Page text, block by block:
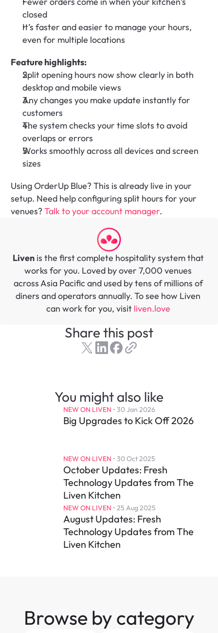
closed
It’s faster and easier to manage your hours,
even for multiple locations
Feature highlights:
Split opening hours now show clearly in both
desktop and mobile views
Any changes you make update instantly for
customers
The system checks your time slots to avoid
overlaps or errors
Works smoothly across all devices and screen
sizes
Using OrderUp Blue? This is already live in your
setup. Need help configuring split hours for your
venues? Talk to your account manager.
Liven is the first complete hospitality system that
works for you. Loved by over 7,000 venues
across Asia Pacific and used by tens of millions of
diners and operators annually. To see how Liven
can work for you, visit liven.love
Share this post
You might also like
NEW ON LIVEN • 30 Jan 2026
Big Upgrades to Kick Off 2026
NEW ON LIVEN • 30 Oct 2025
October Updates: Fresh
Technology Updates from The
Liven Kitchen
NEW ON LIVEN • 25 Aug 2025
August Updates: Fresh
Technology Updates from The
Liven Kitchen
Browse by category